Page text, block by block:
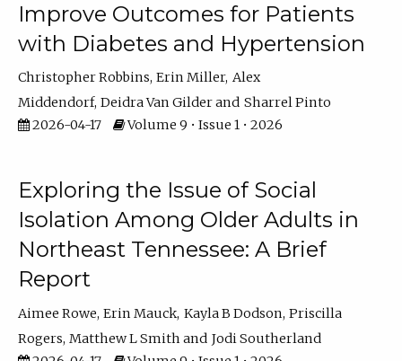
Improve Outcomes for Patients
with Diabetes and Hypertension
Christopher Robbins Erin Miller Alex
Middendorf Deidra Van Gilder
Sharrel Pinto
2026-04-17
Volume 9 • Issue 1 • 2026
Exploring the Issue of Social
Isolation Among Older Adults in
Northeast Tennessee: A Brief
Report
Aimee Rowe Erin Mauck Kayla B Dodson Priscilla
Rogers Matthew L Smith
Jodi Southerland